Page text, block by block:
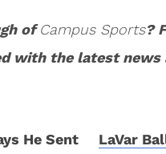
ofCampus Sports?
with the latest news
LaVar